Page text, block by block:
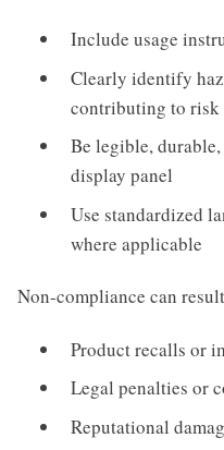
Include usage
Clearly identify
contributing to risk
Be legible,
display panel
Use standardized
where applicable
Non-compliance can
Product recalls or
Legal penalties or
Reputational